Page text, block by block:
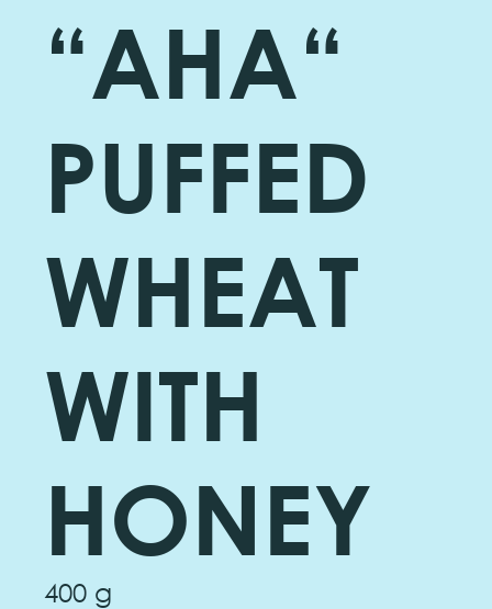
“AHA“
PUFFED
WHEAT
WITH
HONEY
400 g